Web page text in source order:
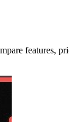
features,